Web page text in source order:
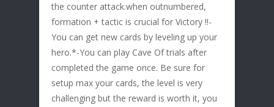
the counter attack.when outnumbered,
formation + tactic is crucial for Victory !!-
You can get new cards by leveling up your
hero.*-You can play Cave Of trials after
completed the game once. Be sure for
setup max your cards, the level is very
challenging but the reward is worth it, you